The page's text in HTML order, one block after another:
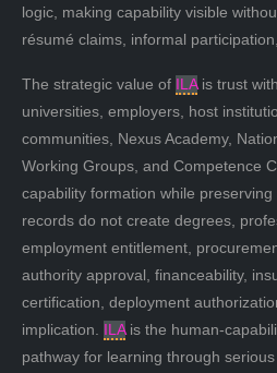
logic, making capability visible
résumé claims, informal
The strategic value of ILAis trust
universities, employers, host
communities, Nexus Academy,
Working Groups, and Competence
capability formation while preserving
records do not create degrees,
employment entitlement,
authority approval, financeability,
certification, deployment
implication. ILAis the human-
pathway for learning through